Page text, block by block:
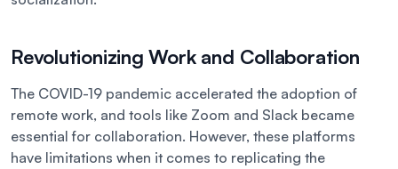
Revolutionizing Work and Collaboration
The COVID-19 pandemic accelerated the adoption of
remote work, and tools like Zoom and Slack became
essential for collaboration. However, these platforms
have limitations when it comes to replicating the